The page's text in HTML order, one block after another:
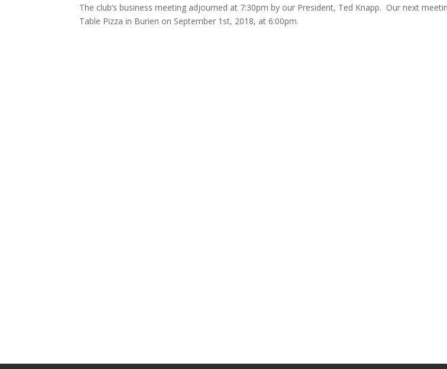
The club’s business meeting adjourned at 7:30pm by our President, Ted Knapp. Our next
Table Pizza in Burien on September 1st, 2018, at 6:00pm.